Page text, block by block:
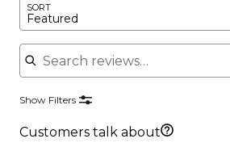
SORT
Featured
Search reviews
Show Filters
Customers talk about